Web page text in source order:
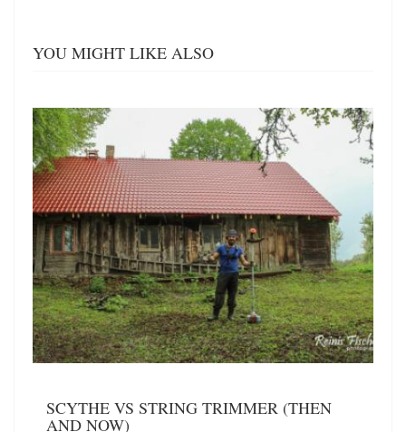
YOU MIGHT LIKE ALSO
SCYTHE VS STRING TRIMMER (THEN
AND NOW)